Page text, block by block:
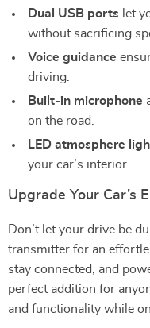
Dual USB ports let
without sacrificing
Voice guidance
driving.
Built-in microphone
on the road.
LED atmosphere
your car’s interior.
Upgrade Your Car’s
Don’t let your drive be
transmitter for an
stay connected, and
perfect addition for
and functionality while on